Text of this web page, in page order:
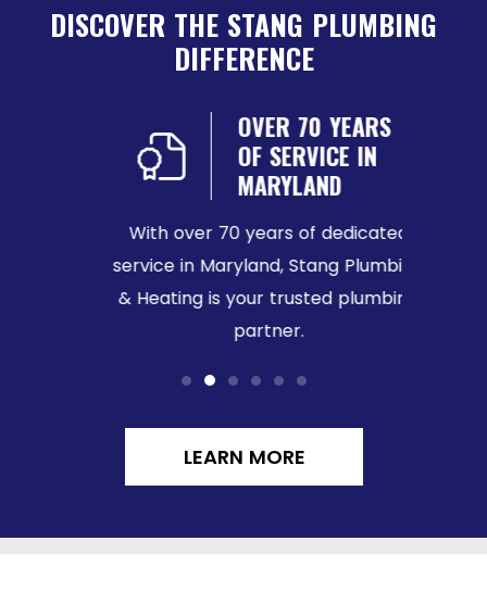
DISCOVER THE STANG PLUMBING
DIFFERENCE
OVER 70 YEARS
OF SERVICE IN
MARYLAND
With over 70 years of dedicated
service in Maryland, Stang Plumbing
& Heating is your trusted plumbing
partner.
LEARN MORE